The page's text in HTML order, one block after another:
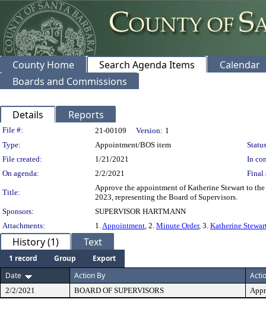
County Home Search Agenda Items
Calendar
Boards and Commissions
Details Reports
Legislation Details
File #: 21-00109 Version: 1
Type:
Appointment/BOS item
File created:
1/21/2021
In
On agenda:
2/2/2021 Final
Title:
Approve the appointment of Katherine Stewart to
2023, representing the Board of Supervisors.
Sponsors:
SUPERVISOR HARTMANN
Attachments:
1.Appointment, 2. Minute Order, 3. Katherine
History (1) Text
1 record Group
Export
Date
Action By
2/2/2021 BOARD OF SUPERVISORS